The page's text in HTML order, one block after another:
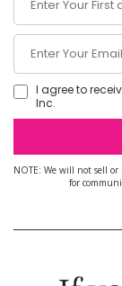
I agree to
Inc.
NOTE: We will not sell
for